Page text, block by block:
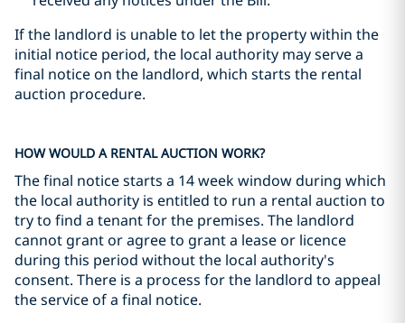
If the landlord is unable to let the property within the
initial notice period, the local authority may serve a
final notice on the landlord, which starts the rental
auction procedure.
HOW WOULD A RENTAL AUCTION WORK?
The final notice starts a 14 week window during which
the local authority is entitled to run a rental auction to
try to find a tenant for the premises. The landlord
cannot grant or agree to grant a lease or licence
during this period without the local authority's
consent. There is a process for the landlord to appeal
the service of a final notice.